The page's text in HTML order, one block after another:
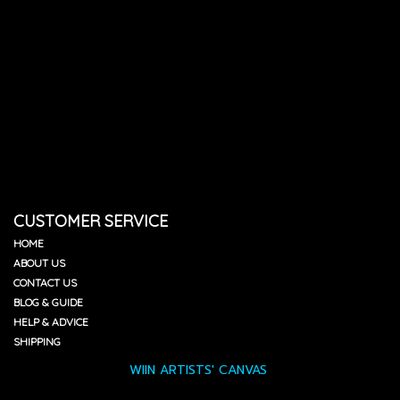
CUSTOMER SERVICE
HOME
ABOUT US
CONTACT US
BLOG & GUIDE
HELP & ADVICE
SHIPPING
WIIN ARTISTS' CANVAS